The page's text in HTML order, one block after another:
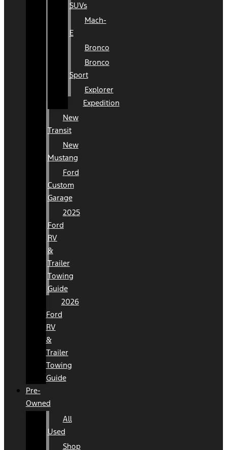
SUVs
Mach-
E
Bronco
Bronco
Sport
Explorer
Expedition
New
Transit
New
Mustang
Ford
Custom
Garage
2025
Ford
RV
&
Trailer
Towing
Guide
2026
Ford
RV
&
Trailer
Towing
Guide
Pre-
Owned
All
Used
Shop